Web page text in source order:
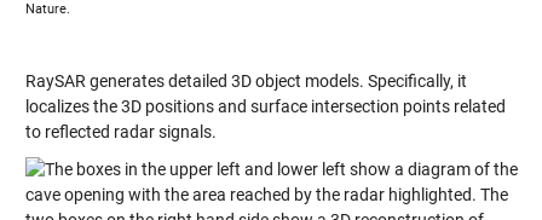
Nature.
RaySAR generates detailed 3D object models. Specifically, it
localizes the 3D positions and surface intersection points related
to reflected radar signals.